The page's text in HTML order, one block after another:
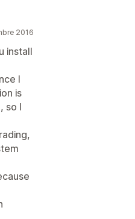
2016
install
I
is
so I